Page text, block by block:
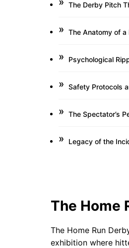
The Derby Pitch
The Anatomy of
Psychological
Safety Protocols
The Spectator’s
Legacy of the
The Home
The Home Run
exhibition where